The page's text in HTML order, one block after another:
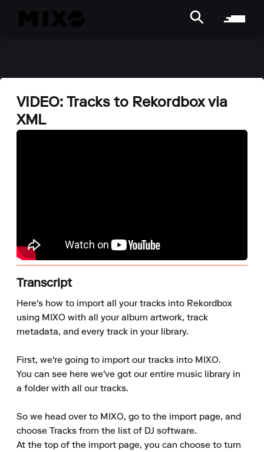
VIDEO: Tracks to Rekordbox via
XML
Transcript
Here's how to import all your tracks into Rekordbox
using MIXO with all your album artwork, track
metadata, and every track in your library.
First, we're going to import our tracks into MIXO.
You can see here we've got our entire music library in
a folder with all our tracks.
So we head over to MIXO, go to the import page, and
choose Tracks from the list of DJ software.
At the top of the import page, you can choose to turn